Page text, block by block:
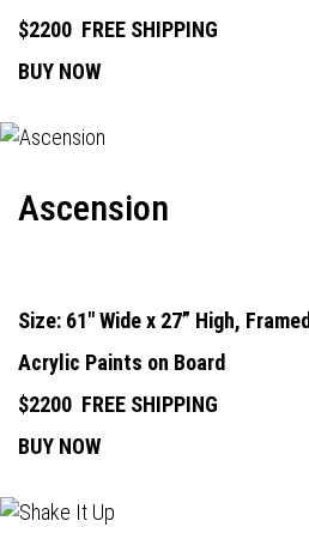
$2200 FREE SHIPPING
BUY NOW
Ascension
Size: 61" Wide x 27” High, Framed
Acrylic Paints on Board
$2200 FREE SHIPPING
BUY NOW